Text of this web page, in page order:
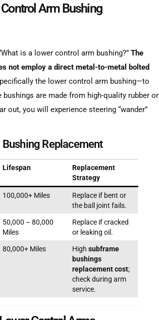
Arm Bushing
is a lower control arm bushing?” The
not employ a direct metal-to-metal bolted
the lower control arm bushing—to
are made from high-quality rubber or
out, you will experience steering “wander”
Replacement
Lifespan
Replacement
Strategy
100,000+ Miles
Replace if bent or
the ball joint fails.
50,000 – 80,000
Miles
Replace if cracked
or leaking oil.
80,000+ Miles High subframe
bushings
replacement cost;
check during arm
service.